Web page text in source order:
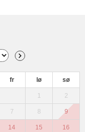
fr lø sø
1 2
7 8 9
14 15 16